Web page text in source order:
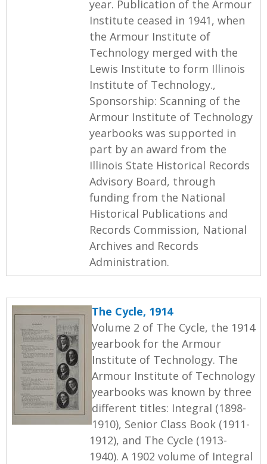
year. Publication of the Armour
Institute ceased in 1941, when
the Armour Institute of
Technology merged with the
Lewis Institute to form Illinois
Institute of Technology.,
Sponsorship: Scanning of the
Armour Institute of Technology
yearbooks was supported in
part by an award from the
Illinois State Historical Records
Advisory Board, through
funding from the National
Historical Publications and
Records Commission, National
Archives and Records
Administration.
The Cycle, 1914
Volume 2 of The Cycle, the 1914
yearbook for the Armour
Institute of Technology. The
Armour Institute of Technology
yearbooks was known by three
different titles: Integral (1898-
1910), Senior Class Book (1911-
1912), and The Cycle (1913-
1940). A 1902 volume of Integral